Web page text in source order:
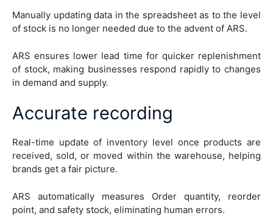
Manually updating data in the spreadsheet as to the level
of stock is no longer needed due to the advent of ARS.
ARS ensures lower lead time for quicker replenishment
of stock, making businesses respond rapidly to changes
in demand and supply.
Accurate recording
Real-time update of inventory level once products are
received, sold, or moved within the warehouse, helping
brands get a fair picture.
ARS automatically measures Order quantity, reorder
point, and safety stock, eliminating human errors.